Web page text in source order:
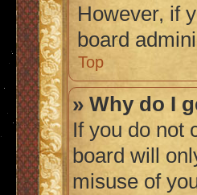
However, if
board
Top
» Why do I
If you do not
board will
misuse of